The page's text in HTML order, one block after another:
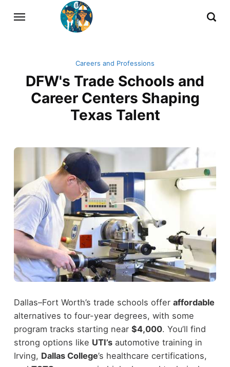
Careers and Professions
DFW's Trade Schools and
Career Centers Shaping
Texas Talent
Dallas–Fort Worth’s trade schools offer affordable
alternatives to four-year degrees, with some
program tracks starting near $4,000. You’ll find
strong options like UTI’sautomotive training in
Irving, Dallas College’s healthcare certifications,